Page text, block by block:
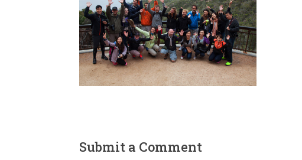
Submit a Comment